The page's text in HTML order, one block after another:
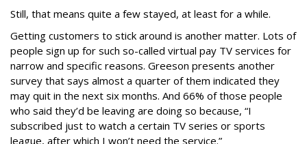
Still, that means quite a few stayed, at least for a while.
Getting customers to stick around is another matter. Lots of
people sign up for such so-called virtual pay TV services for
narrow and specific reasons. Greeson presents another
survey that says almost a quarter of them indicated they
may quit in the next six months. And 66% of those people
who said they’d be leaving are doing so because, “I
subscribed just to watch a certain TV series or sports
league, after which I won’t need the service.”